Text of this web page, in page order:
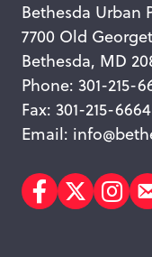
Bethesda Urban
7700 Old
Bethesda, MD
Phone: 301-215-
Fax: 301-215-6664
Email:
Facebook
Twitter